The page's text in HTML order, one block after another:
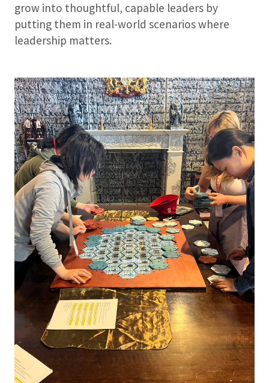
grow into thoughtful, capable leaders by
putting them in real-world scenarios where
leadership matters.